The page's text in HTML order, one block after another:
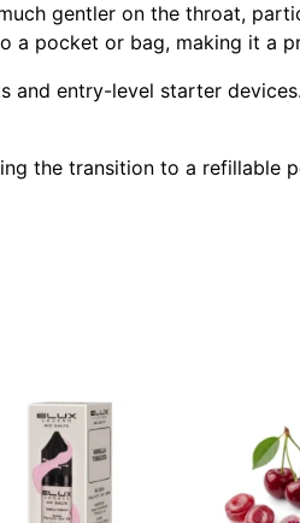
gentler on the throat,
pocket or bag, making it a
entry-level starter
the transition to a refillable